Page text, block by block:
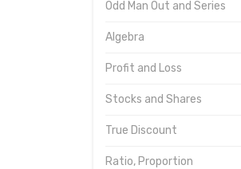
Odd Man Out and Series
Algebra
Profit and Loss
Stocks and Shares
True Discount
Ratio, Proportion